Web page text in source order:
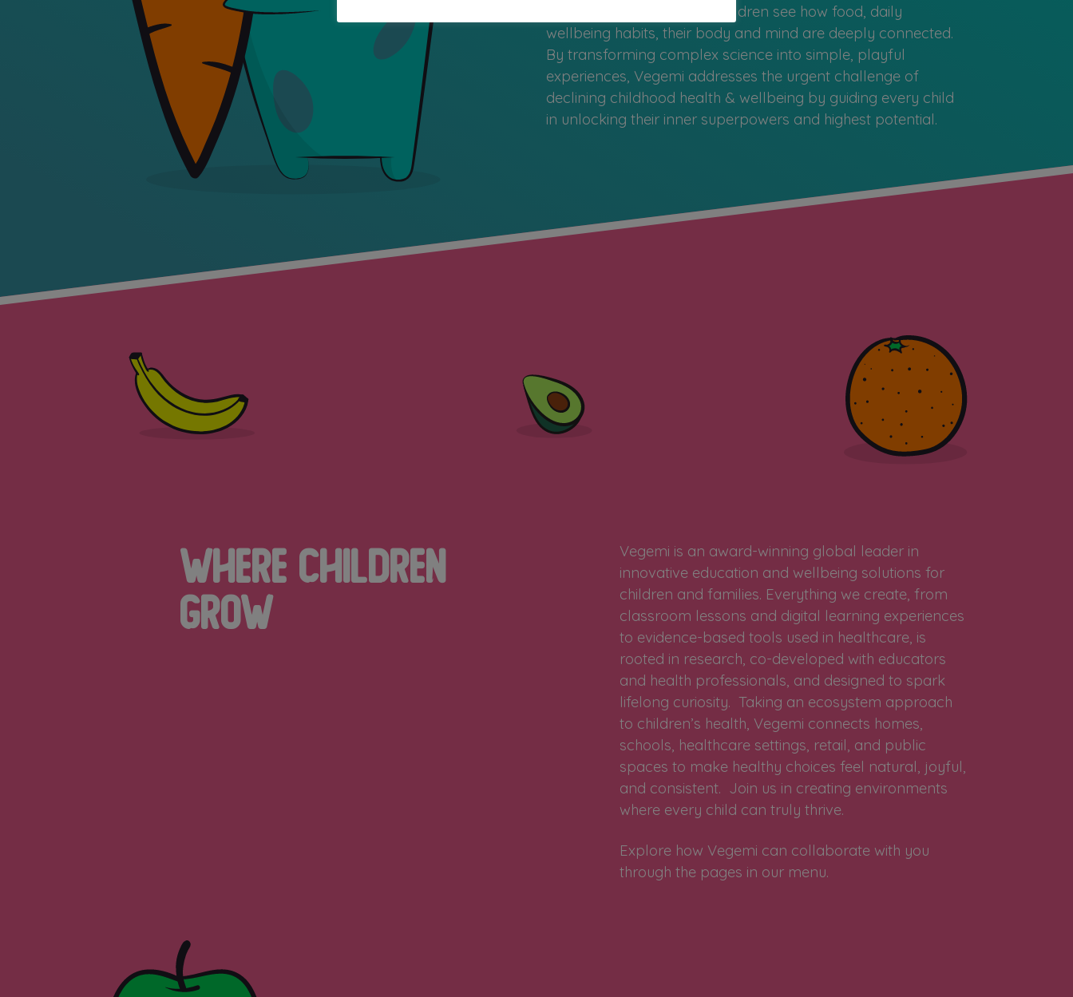
and gamification to help children see how food, daily
wellbeing habits, their body and mind are deeply connected.
By transforming complex science into simple, playful
experiences, Vegemi addresses the urgent challenge of
declining childhood health & wellbeing by guiding every child
in unlocking their inner superpowers and highest potential.
Where Children
Grow
Vegemi is an award-winning global leader in
innovative education and wellbeing solutions for
children and families. Everything we create, from
classroom lessons and digital learning experiences
to evidence-based tools used in healthcare, is
rooted in research, co-developed with educators
and health professionals, and designed to spark
lifelong curiosity. Taking an ecosystem approach
to children’s health, Vegemi connects homes,
schools, healthcare settings, retail, and public
spaces to make healthy choices feel natural, joyful,
and consistent. Join us in creating environments
where every child can truly thrive.
Explore how Vegemi can collaborate with you
through the pages in our menu.